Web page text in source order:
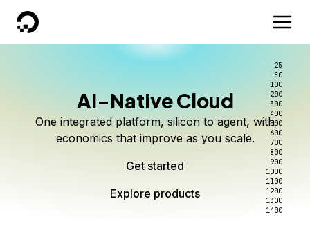
DigitalOcean
AI-Native Cloud
One integrated platform, silicon to agent, with
economics that improve as you scale.
Get started
Explore products
Scale inference. Not
complexity.
Serverless inference, intelligent routing, and 80+
models. No infrastructure to wrangle.
Start building today
Better intelligence per dollar
Route every request to the right model, and pay
only for the intelligence you use.
Start serving models
Explore products
Kimi K3 on DigitalOcean
Live on Serverless Inference and Inference Router
25
50
100
200
300
400
500
600
700
800
900
1000
1100
1200
1300
1400